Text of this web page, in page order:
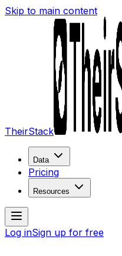
Skip to main content
TheirStack
Data
Pricing
Resources
Log inSign up for free